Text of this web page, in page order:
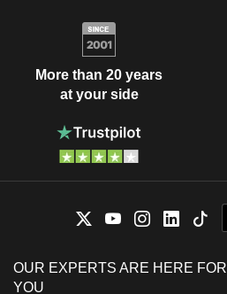
More than 20 years
at your side
OUR EXPERTS ARE HERE FOR
YOU